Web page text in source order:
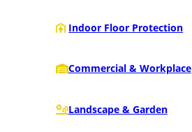
Indoor Floor Protection
Commercial & Workplace
Landscape & Garden